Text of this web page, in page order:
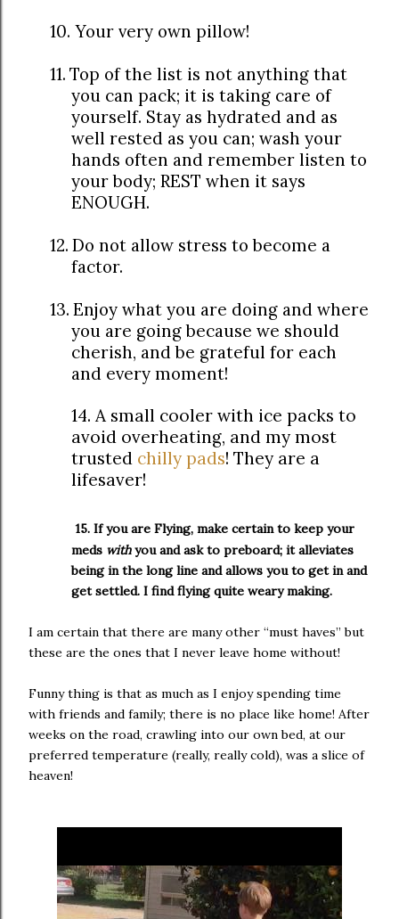
10. Your very own pillow!
11. Top of the list is not anything that
you can pack; it is taking care of
yourself. Stay as hydrated and as
well rested as you can; wash your
hands often and remember listen to
your body; REST when it says
ENOUGH.
12. Do not allow stress to become a
factor.
13. Enjoy what you are doing and where
you are going because we should
cherish, and be grateful for each
and every moment!
14. A small cooler with ice packs to
avoid overheating, and my most
trusted chilly pads! They are a
lifesaver!
15. If you are Flying, make certain to keep your
meds withyou and ask to preboard; it alleviates
being in the long line and allows you to get in and
get settled. I find flying quite weary making.
I am certain that there are many other “must haves” but
these are the ones that I never leave home without!
Funny thing is that as much as I enjoy spending time
with friends and family; there is no place like home! After
weeks on the road, crawling into our own bed, at our
preferred temperature (really, really cold), was a slice of
heaven!